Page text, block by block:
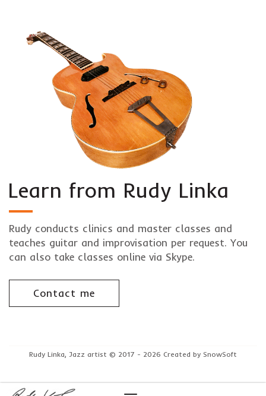
Learn from Rudy Linka
Rudy conducts clinics and master classes and
teaches guitar and improvisation per request. You
can also take classes online via Skype.
Contact me
Rudy Linka, Jazz artist © 2017 - 2026 Created by SnowSoft